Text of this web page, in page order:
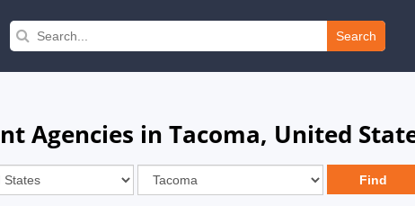
Search
Agencies in Tacoma, United